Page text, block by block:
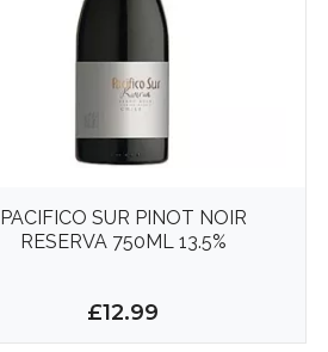
PACIFICO SUR PINOT NOIR
RESERVA 750ML 13.5%
£12.99